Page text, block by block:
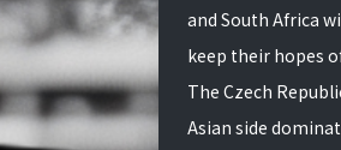
and South Africa
keep their hopes
The Czech
Asian side